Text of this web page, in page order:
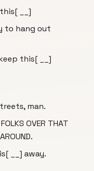
__]
to hang out
this[ __]
man.
OVER THAT
__] away.